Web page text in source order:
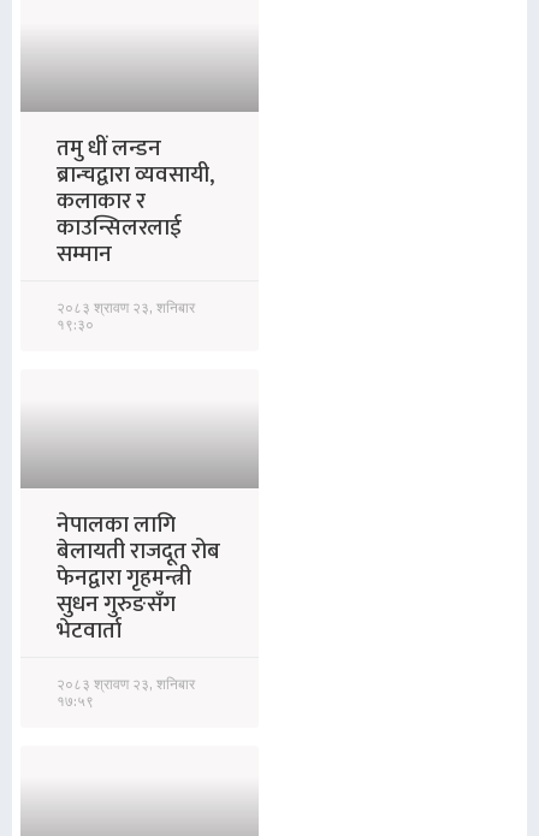
तमु धीं लन्डन
ब्रान्चद्वारा व्यवसायी,
कलाकार र
काउन्सिलरलाई
सम्मान
२०८३ श्रावण २३, शनिबार
१९:३०
नेपालका लागि
बेलायती राजदूत रोब
फेनद्वारा गृहमन्त्री
सुधन गुरुङसँग
भेटवार्ता
२०८३ श्रावण २३, शनिबार
१७:५९